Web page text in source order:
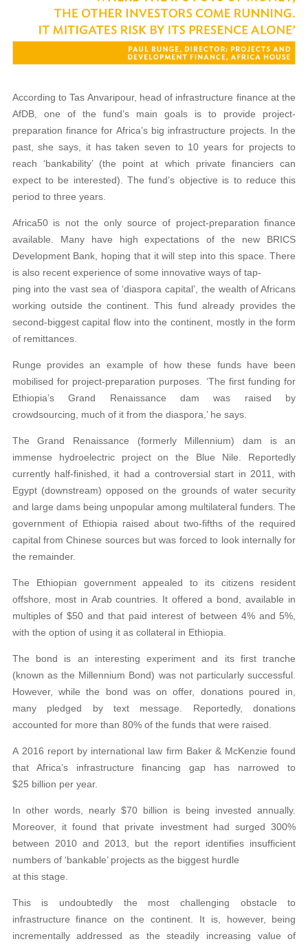
According to Tas Anvaripour, head of infrastructure finance at the
AfDB, one of the fund’s main goals is to provide project-
preparation finance for Africa’s big infrastructure projects. In the
past, she says, it has taken seven to 10 years for projects to
reach ‘bankability’ (the point at which private financiers can
expect to be interested). The fund’s objective is to reduce this
period to three years.
Africa50 is not the only source of project-preparation finance
available. Many have high expectations of the new BRICS
Development Bank, hoping that it will step into this space. There
is also recent experience of some innovative ways of tap-
ping into the vast sea of ‘diaspora capital’, the wealth of Africans
working outside the continent. This fund already provides the
second-biggest capital flow into the continent, mostly in the form
of remittances.
Runge provides an example of how these funds have been
mobilised for project-preparation purposes. ‘The first funding for
Ethiopia’s Grand Renaissance dam was raised by
crowdsourcing, much of it from the diaspora,’ he says.
The Grand Renaissance (formerly Millennium) dam is an
immense hydroelectric project on the Blue Nile. Reportedly
currently half-finished, it had a controversial start in 2011, with
Egypt (downstream) opposed on the grounds of water security
and large dams being unpopular among multilateral funders. The
government of Ethiopia raised about two-fifths of the required
capital from Chinese sources but was forced to look internally for
the remainder.
The Ethiopian government appealed to its citizens resident
offshore, most in Arab countries. It offered a bond, available in
multiples of $50 and that paid interest of between 4% and 5%,
with the option of using it as collateral in Ethiopia.
The bond is an interesting experiment and its first tranche
(known as the Millennium Bond) was not particularly successful.
However, while the bond was on offer, donations poured in,
many pledged by text message. Reportedly, donations
accounted for more than 80% of the funds that were raised.
A 2016 report by international law firm Baker & McKenzie found
that Africa’s infrastructure financing gap has narrowed to
$25 billion per year.
In other words, nearly $70 billion is being invested annually.
Moreover, it found that private investment had surged 300%
between 2010 and 2013, but the report identifies insufficient
numbers of ‘bankable’ projects as the biggest hurdle
at this stage.
This is undoubtedly the most challenging obstacle to
infrastructure finance on the continent. It is, however, being
incrementally addressed as the steadily increasing value of